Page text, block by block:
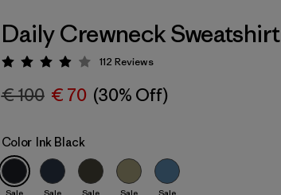
Daily Crewneck Sweatshirt
Rating: 4 / 5
112 Reviews
€ 100 € 70 (30% Off)
Color Ink Black
Sale Sale Sale Sale Sale